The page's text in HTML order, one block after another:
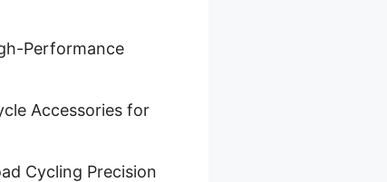
Performance
Accessories for
Cycling Precision